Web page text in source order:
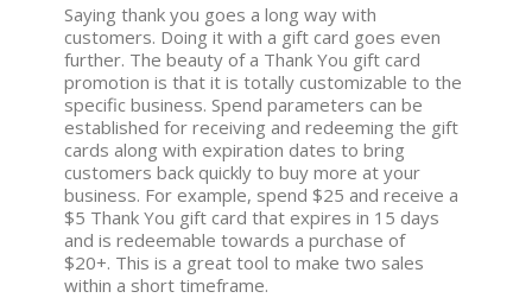
Saying thank you goes a long way with
customers. Doing it with a gift card goes even
further. The beauty of a Thank You gift card
promotion is that it is totally customizable to the
specific business. Spend parameters can be
established for receiving and redeeming the gift
cards along with expiration dates to bring
customers back quickly to buy more at your
business. For example, spend $25 and receive a
$5 Thank You gift card that expires in 15 days
and is redeemable towards a purchase of
$20+. This is a great tool to make two sales
within a short timeframe.